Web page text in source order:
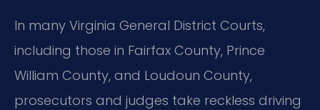
In many Virginia General District Courts,
including those in Fairfax County, Prince
William County, and Loudoun County,
prosecutors and judges take reckless driving